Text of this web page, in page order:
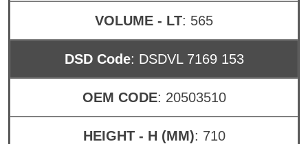
VOLUME - LT: 565
DSD Code: DSDVL 7169 153
OEM CODE: 20503510
HEIGHT - H (MM): 710